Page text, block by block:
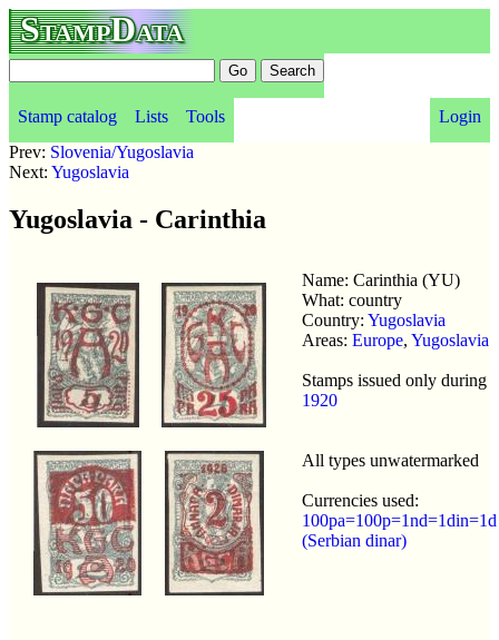
StampData
Stamp catalog Lists Tools
Login
Prev: Slovenia/Yugoslavia
Next: Yugoslavia
Yugoslavia - Carinthia
Name: Carinthia (YU)
What: country
Country: Yugoslavia
Areas: Europe, Yugoslavia
Stamps issued only during
1920
All types unwatermarked
Currencies used:
100pa=100p=1nd=1din=1d
(Serbian dinar)